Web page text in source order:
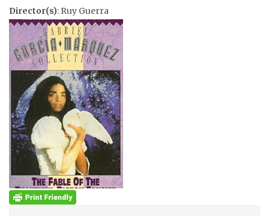
Director(s): Ruy Guerra